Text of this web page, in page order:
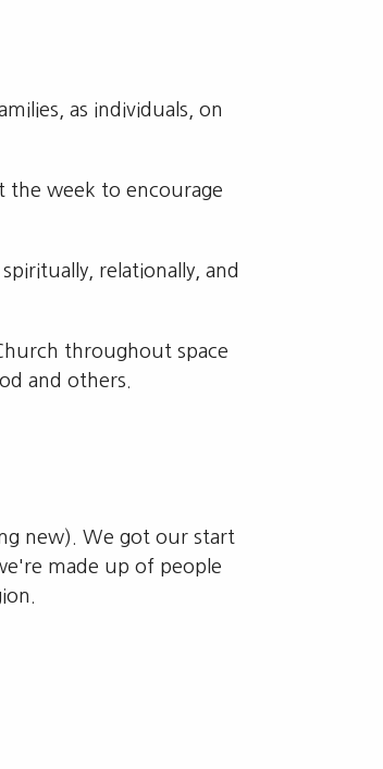
as individuals, on
the week to encourage
relationally, and
throughout space
and others.
new). We got our start
made up of people